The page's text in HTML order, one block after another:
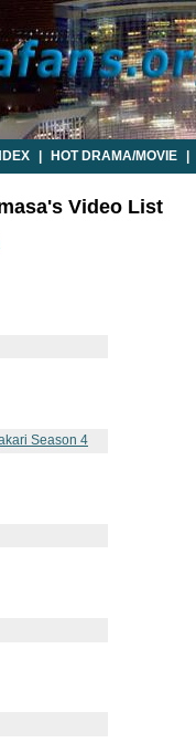
HOT DRAMA/MOVIE
Video List
Season 4